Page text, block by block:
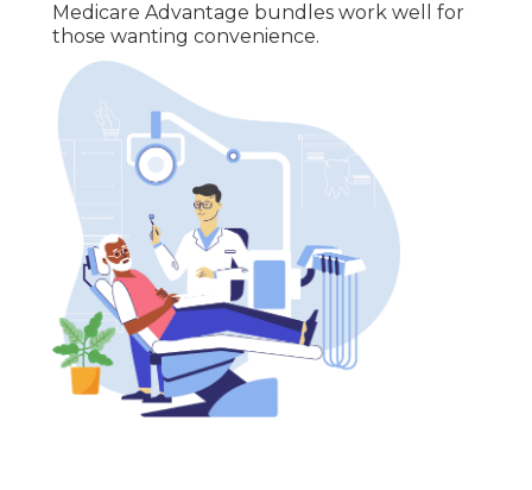
Medicare Advantage bundles work well for
those wanting convenience.